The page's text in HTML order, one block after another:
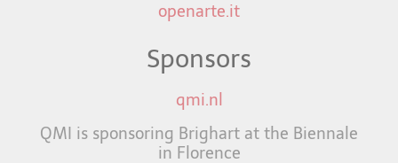
openarte.it
Sponsors
qmi.nl
QMI is sponsoring Brighart at the Biennale
in Florence